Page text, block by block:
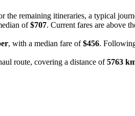
the remaining itineraries, a typical
of$707. Current fares are above
, with a median fare of$456.
route, covering a distance of5763